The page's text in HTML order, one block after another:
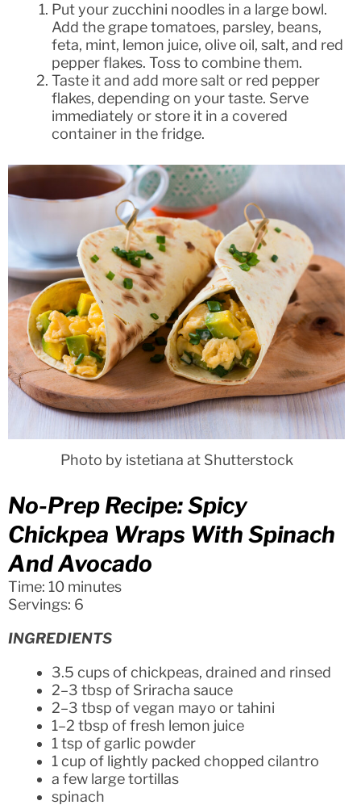
Put your zucchini noodles in a large bowl.
Add the grape tomatoes, parsley, beans,
feta, mint, lemon juice, olive oil, salt, and red
pepper flakes. Toss to combine them.
Taste it and add more salt or red pepper
flakes, depending on your taste. Serve
immediately or store it in a covered
container in the fridge.
Photo by istetiana at Shutterstock
No-Prep Recipe: Spicy
Chickpea Wraps With Spinach
And Avocado
Time: 10 minutes
Servings: 6
INGREDIENTS
3.5 cups of chickpeas, drained and rinsed
2–3 tbsp of Sriracha sauce
2–3 tbsp of vegan mayo or tahini
1–2 tbsp of fresh lemon juice
1 tsp of garlic powder
1 cup of lightly packed chopped cilantro
a few large tortillas
spinach